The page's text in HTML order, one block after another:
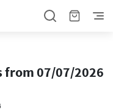
from 07/07/2026